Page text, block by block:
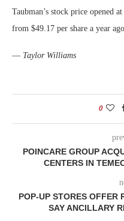
Taubman’s stock price opened
from $49.17 per share a year ago.
— Taylor Williams
0
POINCARE GROUP
CENTERS IN
POP-UP STORES OFFER
SAY ANCILLARY